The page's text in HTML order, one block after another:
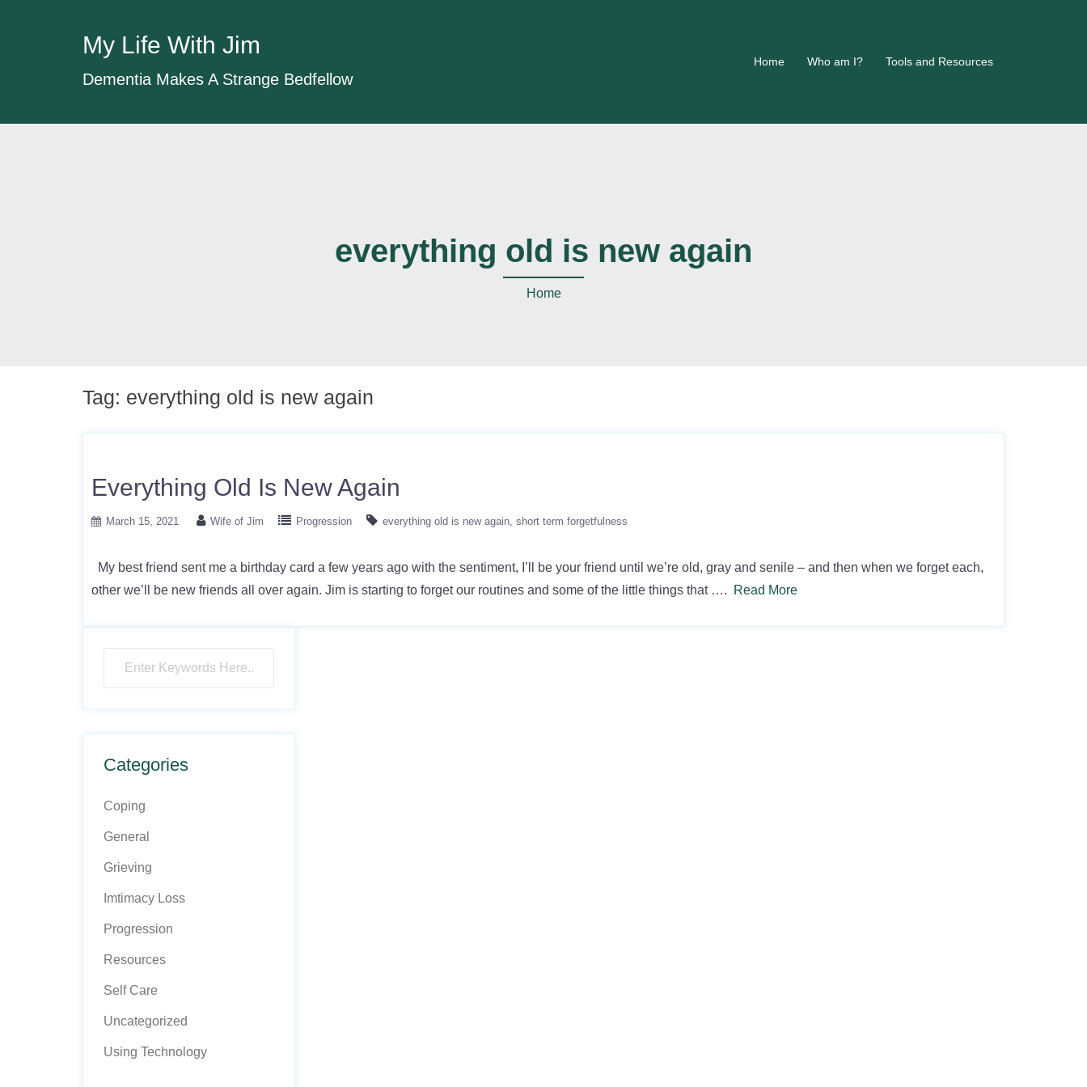
My Life With Jim
Dementia Makes A Strange Bedfellow
Home Who am I? Tools and Resources
everything old is new again
Home
Tag: everything old is new again
Everything Old Is New Again
March 15, 2021 Wife of Jim Progression everything old is new again short term forgetfulness
My best friend sent me a birthday card a few years ago with the sentiment, I’ll be your friend until we’re old, gray and senile – and then when we forget each,
other we’ll be new friends all over again. Jim is starting to forget our routines and some of the little things that ….
Read More
Categories
Coping
General
Grieving
Imtimacy Loss
Progression
Resources
Self Care
Uncategorized
Using Technology